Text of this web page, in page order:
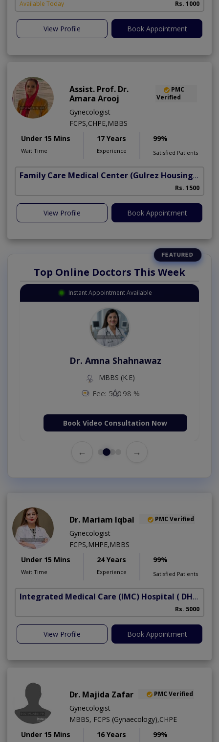
Available Today Rs. 1000
View Profile Book Appointment
Assist. Prof. Dr.
Amara Arooj
PMC
Verified
Gynecologist
FCPS,CHPE,MBBS
Under 15 Mins
Wait Time
17 Years
Experience
99%
Satisfied Patients
Family Care Medical Center (Gulrez Housing Scheme)
Rs. 1500
View Profile Book Appointment
Top Online Doctors This Week
Instant Appointment Available
Dr. Amna Shahnawaz
MBBS (K.E)
Fee: 500 98 %
Book Video Consultation Now
← →
Dr. Mariam Iqbal PMC Verified
Gynecologist
FCPS,MHPE,MBBS
Under 15 Mins
Wait Time
24 Years
Experience
99%
Satisfied Patients
Integrated Medical Care (IMC) Hospital ( DHA Phase 5)
Rs. 5000
View Profile Book Appointment
Dr. Majida Zafar PMC Verified
Gynecologist
MBBS, FCPS (Gynaecology),CHPE
Under 15 Mins
16 Years 99%